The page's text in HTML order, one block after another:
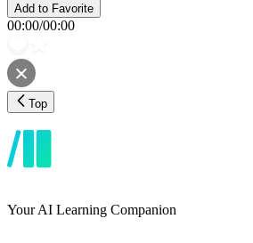
Add to Favorite
00:00/00:00
Top
Your AI Learning Companion